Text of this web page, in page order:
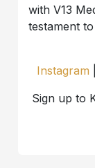
with V13
testament to
Instagram
Sign up to